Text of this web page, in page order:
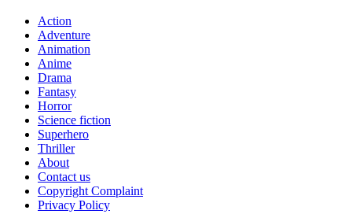
Action
Adventure
Animation
Anime
Drama
Fantasy
Horror
Science fiction
Superhero
Thriller
About
Contact us
Copyright Complaint
Privacy Policy